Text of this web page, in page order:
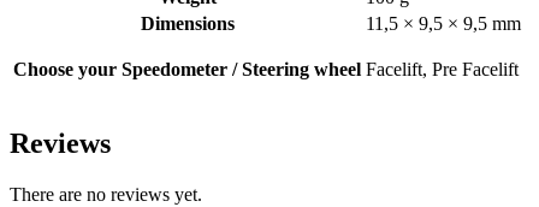
Dimensions
11,5 × 9,5 × 9,5 mm
Choose your Speedometer / Steering wheel Facelift, Pre Facelift
Reviews
There are no reviews yet.